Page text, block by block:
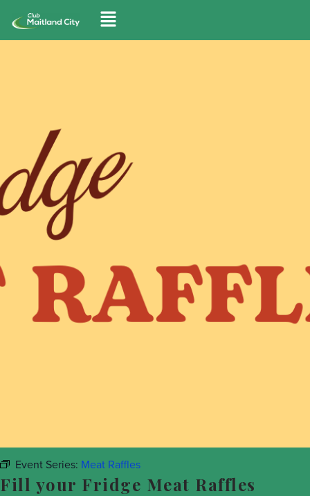
Event Series: Meat Raffles
Fill your Fridge Meat Raffles